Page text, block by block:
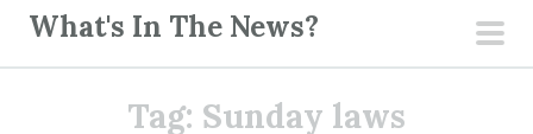
What's In The News?
Tag: Sunday laws